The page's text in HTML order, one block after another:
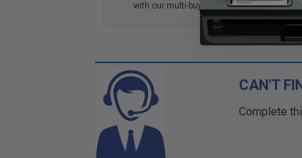
with our multi-buy discounts
CAN'T
Complete